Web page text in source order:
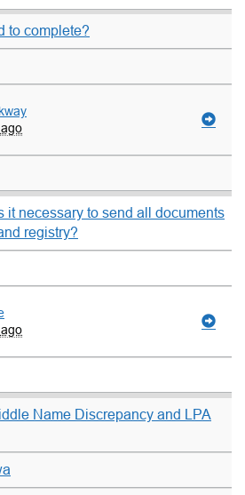
to complete?
it necessary to send all documents
registry?
Name Discrepancy and LPA